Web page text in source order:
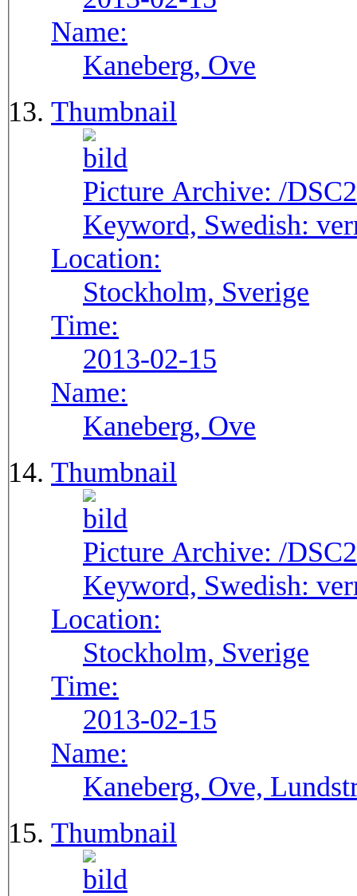
Name:
Kaneberg, Ove
Thumbnail
Picture Archive: /
Keyword, Swedish:
Location:
Stockholm, Sverige
Time:
2013-02-15
Name:
Kaneberg, Ove
Thumbnail
Picture Archive: /
Keyword, Swedish:
Location:
Stockholm, Sverige
Time:
2013-02-15
Name:
Kaneberg, Ove,
Thumbnail